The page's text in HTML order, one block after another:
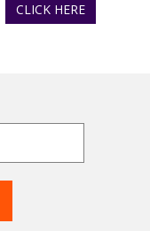
CLICK HERE